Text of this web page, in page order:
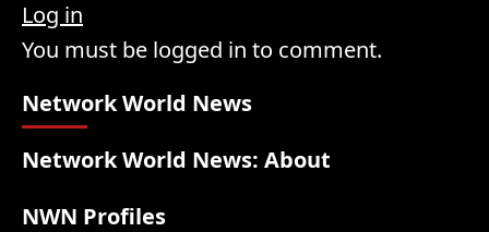
Log in
You must be logged in to comment.
Network World News
Network World News: About
NWN Profiles